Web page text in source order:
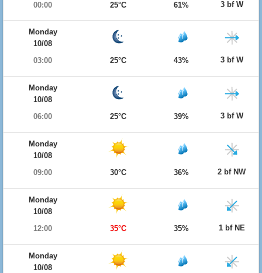
00:00
25°C 61% 3 bf W
Monday
10/08
03:00
25°C 43% 3 bf W
Monday
10/08
06:00
25°C 39% 3 bf W
Monday
10/08
09:00
30°C 36% 2 bf NW
Monday
10/08
12:00
35°C 35% 1 bf NE
Monday
10/08